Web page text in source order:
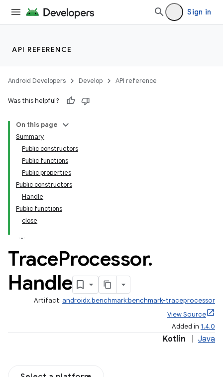
Sign in
API REFERENCE
Android Developers Develop API reference
Was this helpful?
On this page
Summary
Public constructors
Public functions
Public properties
Public constructors
Handle
Public functions
close
TraceProcessor.
Handle
Artifact: androidx.benchmark:benchmark-traceprocessor
View Source
Added in 1.4.0
Kotlin Java